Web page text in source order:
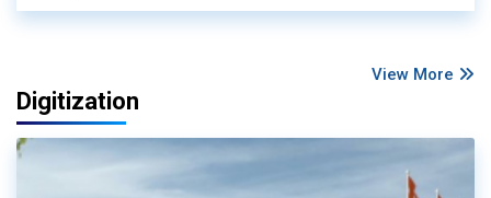
View More
Digitization